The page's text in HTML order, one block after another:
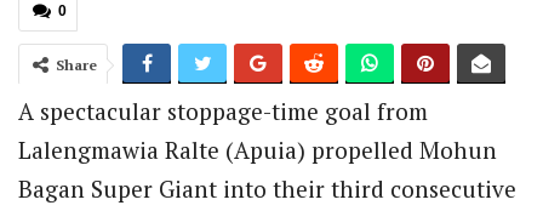
0
Share
A spectacular stoppage-time goal from
Lalengmawia Ralte (Apuia) propelled Mohun
Bagan Super Giant into their third consecutive